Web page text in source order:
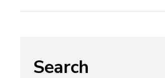
Search